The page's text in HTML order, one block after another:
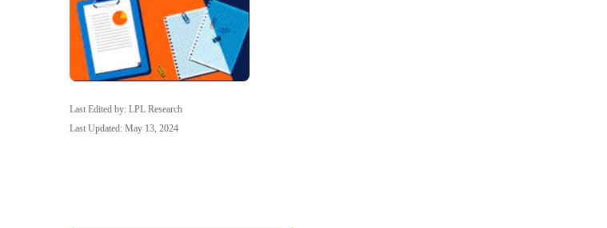
Last Edited by: LPL Research
Last Updated: May 13, 2024